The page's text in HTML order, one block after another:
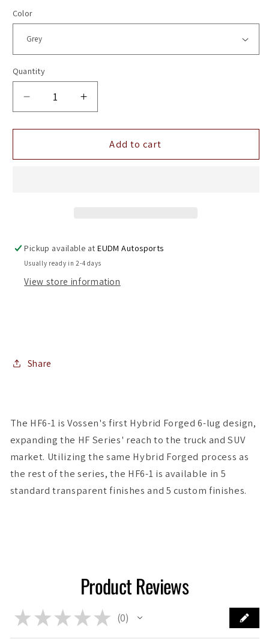
Color
Quantity
Decrease
quantity
for
Vossen
(
Set
of
Increase
quantity
for
24&quot;
Vossen
(
Set
of
Add to cart
Pickup available atEUDM Autosports
Usually ready in 2-4 days
View store information
Share
The HF6-1 is Vossen's first Hybrid Forged 6-lug design,
expanding the HF Series' reach to the truck and SUV
market. Utilizing the same Hybrid Forged process as
the rest of the series, the HF6-1 is available in 5
standard transparent finishes and 5 custom finishes.
Product Reviews
★ ★ ★ ★ ★ 0
0